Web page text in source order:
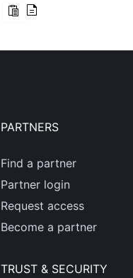
PARTNERS
Find a partner
Partner login
Request access
Become a partner
TRUST & SECURITY